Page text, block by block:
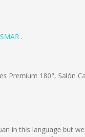
.
Premium 180°, Salón
in this language but